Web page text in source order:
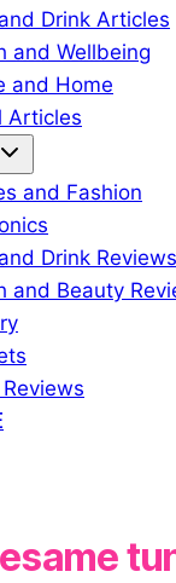
Drink Articles
and Wellbeing
and Home
Articles
and Fashion
Drink Reviews
and Beauty